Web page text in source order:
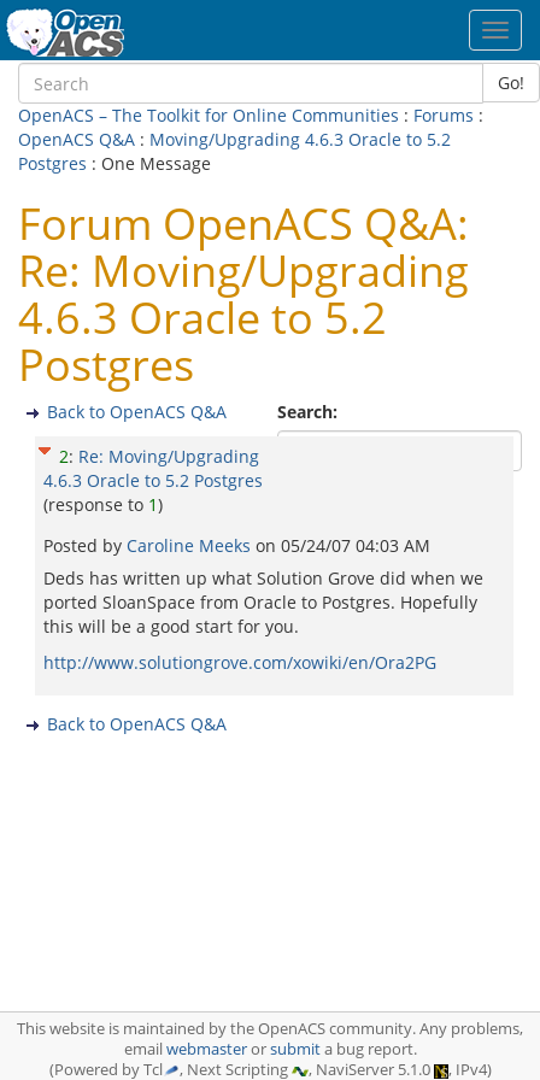
Go!
OpenACS – The Toolkit for Online Communities : Forums :
OpenACS Q&A : Moving/Upgrading 4.6.3 Oracle to 5.2
Postgres : One Message
Forum OpenACS Q&A:
Re: Moving/Upgrading
4.6.3 Oracle to 5.2
Postgres
Search:
Back to OpenACS Q&A
2: Re: Moving/Upgrading
4.6.3 Oracle to 5.2 Postgres
(response to 1)
Posted by Caroline Meeks on 05/24/07 04:03 AM
Deds has written up what Solution Grove did when we
ported SloanSpace from Oracle to Postgres. Hopefully
this will be a good start for you.
http://www.solutiongrove.com/xowiki/en/Ora2PG
Back to OpenACS Q&A
This website is maintained by the OpenACS community. Any problems,
emailwebmasterorsubmita bug report.
(Powered by Tcl
, Next Scripting , NaviServer 5.1.0 , IPv4)